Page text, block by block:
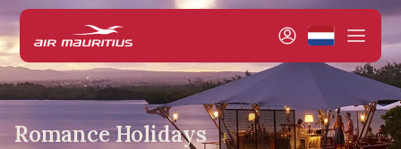
Romance Holidays